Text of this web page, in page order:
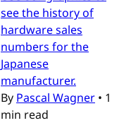
see the history of
hardware sales
numbers for the
Japanese
manufacturer.
By Pascal Wagner • 1
min read